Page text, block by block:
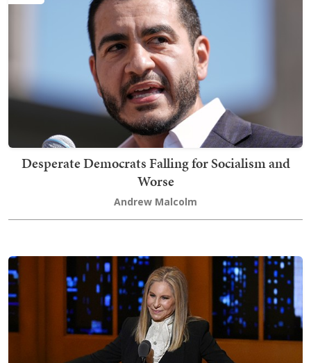
Desperate Democrats Falling for Socialism and
Worse
Andrew Malcolm